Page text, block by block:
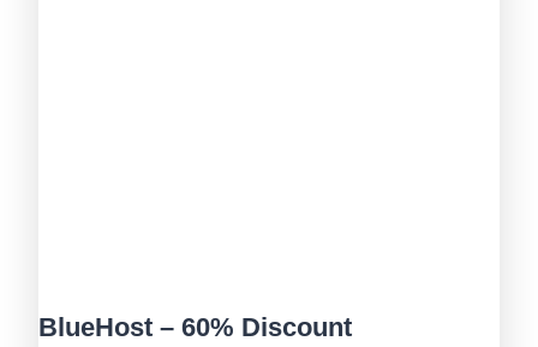
BlueHost – 60% Discount